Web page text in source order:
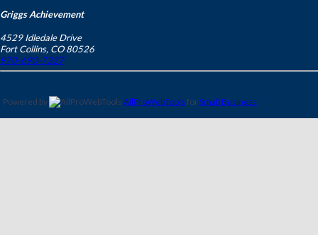
Griggs Achievement
4529 Idledale Drive
Fort Collins, CO 80526
970-690-7327
Powered by AllProWebTools for Small Business